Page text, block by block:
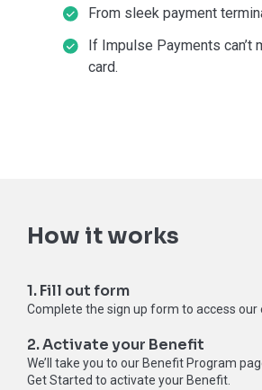
From sleek payment
If Impulse Payments
card.
How it works
1. Fill out form
Complete the sign up form to access our
2. Activate your Benefit
We’ll take you to our Benefit Program
Get Started to activate your Benefit.